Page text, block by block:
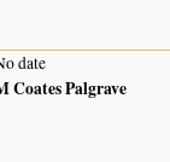
date
Coates Palgrave